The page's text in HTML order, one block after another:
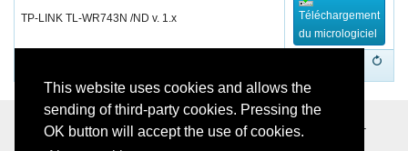
This website uses cookies and allows the
sending of third-party cookies. Pressing the
OK button will accept the use of cookies.
TP-LINK TL-WR743N /ND v. 1.x
Téléchargement
du micrologiciel
Softvision - Via Cesare Battisti, 101 - 67051 Avezzano (AQ) -